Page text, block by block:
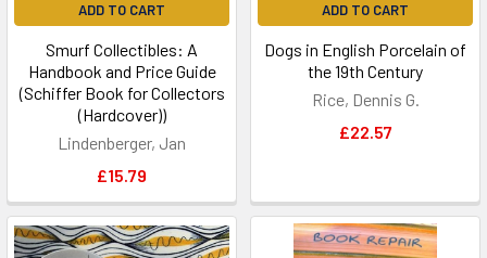
ADD TO CART
Smurf Collectibles: A
Handbook and Price Guide
(Schiffer Book for Collectors
(Hardcover))
Lindenberger, Jan
£15.79
ADD TO CART
Dogs in English Porcelain of
the 19th Century
Rice, Dennis G.
£22.57